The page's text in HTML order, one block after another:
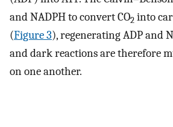
and NADPH to convert CO2 into
(Figure 3), regenerating ADP and
and dark reactions are therefore
on one another.